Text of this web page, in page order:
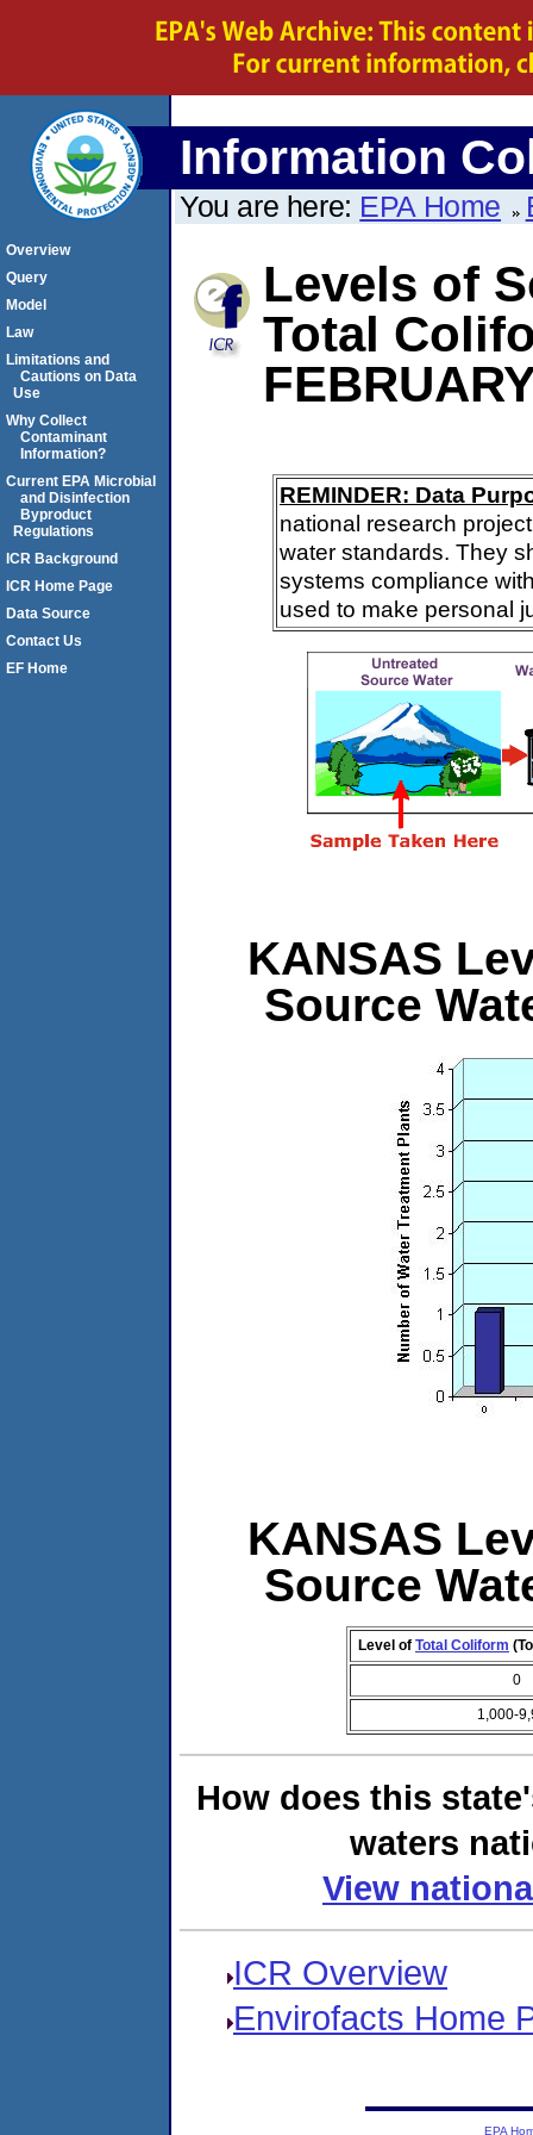
Information
You are here: EPA Home
Levels of
Total
REMINDER: Data
national research
water standards. They
systems compliance
used to make personal
KANSAS
Source
KANSAS
Source
Level of Total Coliform
0
1,000-
How does this
waters
View
ICR Overview
Envirofacts Home
Overview
Query
Model
Law
Limitations and
Cautions on Data
Use
Why Collect
Contaminant
Information?
Current EPA Microbial
and Disinfection
Byproduct
Regulations
ICR Background
ICR Home Page
Data Source
Contact Us
EF Home
EPA